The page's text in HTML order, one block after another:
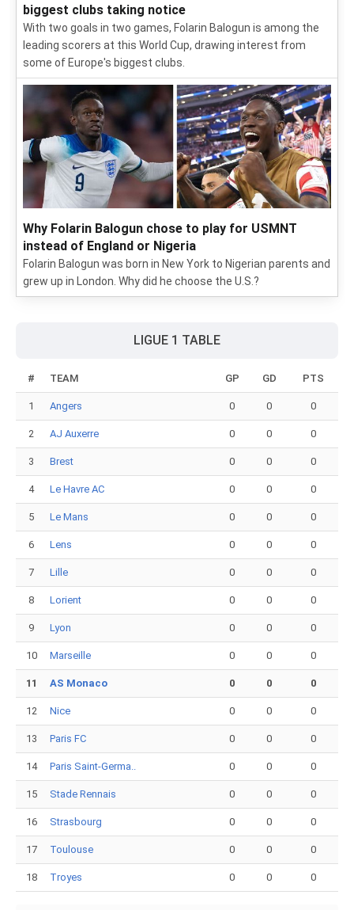
biggest clubs taking notice
With two goals in two games, Folarin Balogun is among the
leading scorers at this World Cup, drawing interest from
some of Europe's biggest clubs.
Why Folarin Balogun chose to play for USMNT
instead of England or Nigeria
Folarin Balogun was born in New York to Nigerian parents and
grew up in London. Why did he choose the U.S.?
LIGUE 1 TABLE
# TEAM GP GD PTS
1 Angers 0 0 0
2 AJ Auxerre 0 0 0
3 Brest 0 0 0
4 Le Havre AC 0 0 0
5 Le Mans 0 0 0
6 Lens 0 0 0
7 Lille 0 0 0
8 Lorient 0 0 0
9 Lyon 0 0 0
10 Marseille 0 0 0
11 AS Monaco 0 0 0
12 Nice 0 0 0
13 Paris FC 0 0 0
14 Paris Saint-Germa.. 0 0 0
15 Stade Rennais 0 0 0
16 Strasbourg 0 0 0
17 Toulouse 0 0 0
18 Troyes 0 0 0